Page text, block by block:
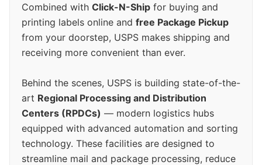
Combined with Click-N-Ship for buying and
printing labels online and free Package Pickup
from your doorstep, USPS makes shipping and
receiving more convenient than ever.
Behind the scenes, USPS is building state-of-the-
art Regional Processing and Distribution
Centers (RPDCs) — modern logistics hubs
equipped with advanced automation and sorting
technology. These facilities are designed to
streamline mail and package processing, reduce